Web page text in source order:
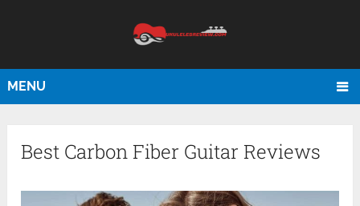
MENU
Best Carbon Fiber Guitar Reviews